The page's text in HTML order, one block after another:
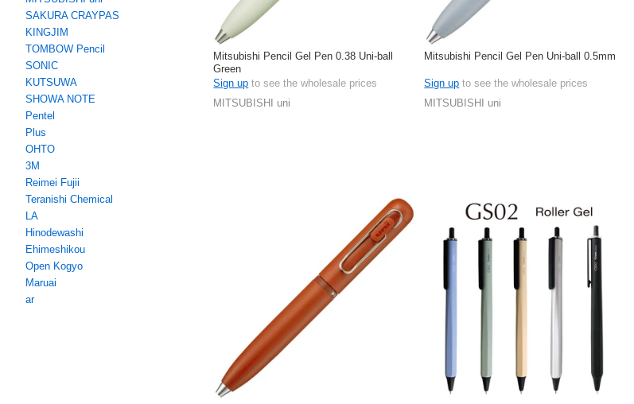
SAKURA CRAYPAS
KINGJIM
TOMBOW Pencil
SONIC
KUTSUWA
SHOWA NOTE
Pentel
Plus
OHTO
3M
Reimei Fujii
Teranishi Chemical
LA
Hinodewashi
Ehimeshikou
Open Kogyo
Maruai
ar
Mitsubishi Pencil Gel Pen 0.38 Uni-ball
Green
Sign up to see the wholesale prices
MITSUBISHI uni
Mitsubishi Pencil Gel Pen Uni-ball 0.5mm
Sign up to see the wholesale prices
MITSUBISHI uni